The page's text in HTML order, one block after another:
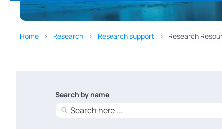
Home Research Research support Research
Search by name
No
results